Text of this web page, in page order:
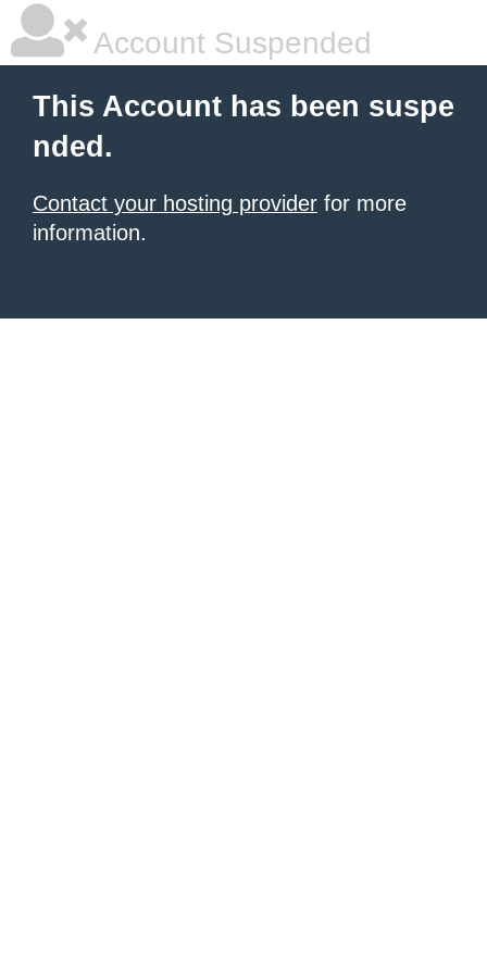
Account Suspended
This Account has been suspe
nded.
Contact your hosting provider for more
information.